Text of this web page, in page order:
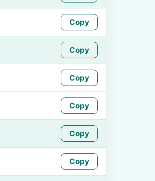
Copy
Copy
Copy
Copy
Copy
Copy